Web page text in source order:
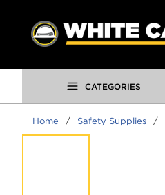
SKIP TO MAIN CONTENT
CATEGORIES
Home / Safety Supplies /